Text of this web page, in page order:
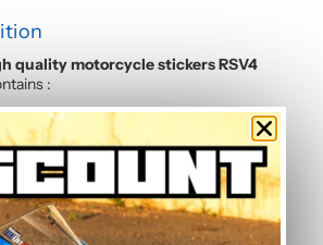
quality motorcycle stickers RSV4
: